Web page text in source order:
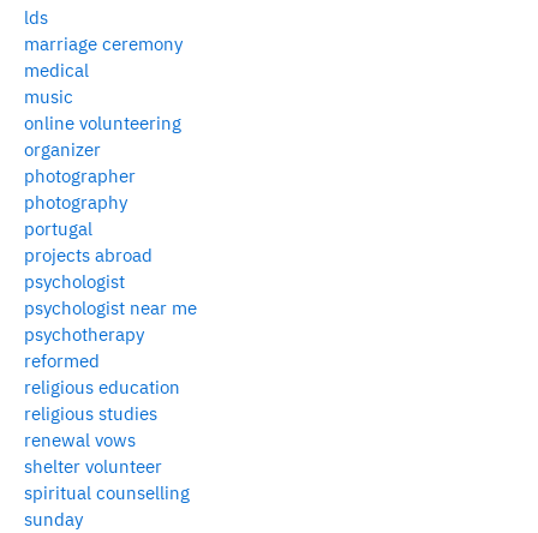
lds
marriage ceremony
medical
music
online volunteering
organizer
photographer
photography
portugal
projects abroad
psychologist
psychologist near me
psychotherapy
reformed
religious education
religious studies
renewal vows
shelter volunteer
spiritual counselling
sunday